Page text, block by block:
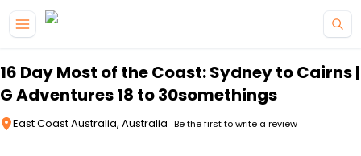
16 Day Most of the Coast: Sydney to Cairns |
G Adventures 18 to 30somethings
East Coast Australia, Australia Be the first to write a review